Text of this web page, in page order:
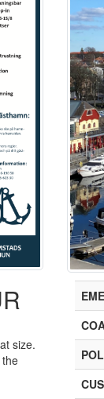
size.